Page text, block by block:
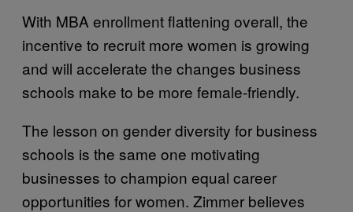
With MBA enrollment flattening overall, the
incentive to recruit more women is growing
and will accelerate the changes business
schools make to be more female-friendly.
The lesson on gender diversity for business
schools is the same one motivating
businesses to champion equal career
opportunities for women. Zimmer believes